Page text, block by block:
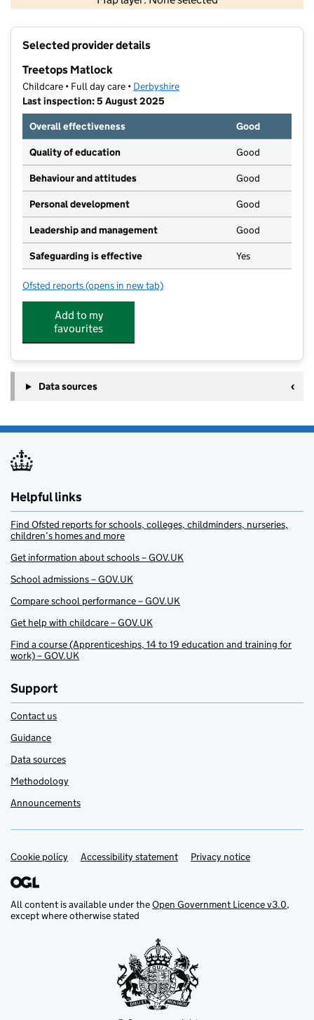
Contains OS data © Crown copyright and database rights 2026
Selected provider details
Treetops Matlock
Childcare • Full day care • Derbyshire
Last inspection: 5 August 2025
Overall effectiveness
Good
Quality of education Good
Behaviour and attitudes Good
Personal development Good
Leadership and management Good
Safeguarding is effective Yes
Ofsted reports for Treetops Matlock
(opens in new tab)
Add to my
favourites
Data sources
Helpful links
Find Ofsted reports for schools, colleges, childminders, nurseries,
children’s homes and more
Get information about schools – GOV.UK
School admissions – GOV.UK
Compare school performance – GOV.UK
Get help with childcare – GOV.UK
Find a course (Apprenticeships, 14 to 19 education and training for
work) – GOV.UK
Support
Contact us
Guidance
Data sources
Methodology
Announcements
Support links
Cookie policy Accessibility statement Privacy notice
All content is available under theOpen Government Licence v3.0,
except where otherwise stated